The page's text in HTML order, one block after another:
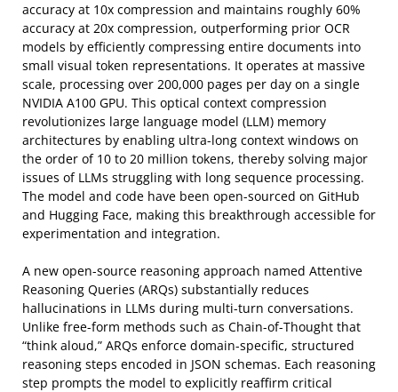
accuracy at 10x compression and maintains roughly 60%
accuracy at 20x compression, outperforming prior OCR
models by efficiently compressing entire documents into
small visual token representations. It operates at massive
scale, processing over 200,000 pages per day on a single
NVIDIA A100 GPU. This optical context compression
revolutionizes large language model (LLM) memory
architectures by enabling ultra-long context windows on
the order of 10 to 20 million tokens, thereby solving major
issues of LLMs struggling with long sequence processing.
The model and code have been open-sourced on GitHub
and Hugging Face, making this breakthrough accessible for
experimentation and integration.
A new open-source reasoning approach named Attentive
Reasoning Queries (ARQs) substantially reduces
hallucinations in LLMs during multi-turn conversations.
Unlike free-form methods such as Chain-of-Thought that
“think aloud,” ARQs enforce domain-specific, structured
reasoning steps encoded in JSON schemas. Each reasoning
step prompts the model to explicitly reaffirm critical